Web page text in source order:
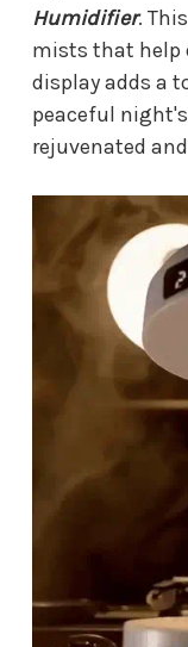
Humidifier.
mists that help
display adds a
peaceful
rejuvenated